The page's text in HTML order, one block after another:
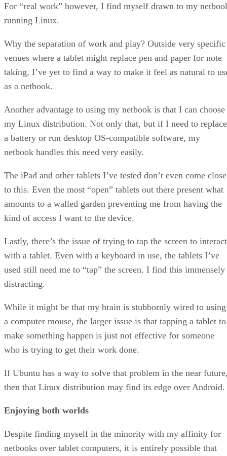
For “real work” however, I find myself drawn to my
running Linux.
Why the separation of work and play? Outside very specific
venues where a tablet might replace pen and paper for note
taking, I’ve yet to find a way to make it feel as natural to
as a netbook.
Another advantage to using my netbook is that I can choose
my Linux distribution. Not only that, but if I need to replace
a battery or run desktop OS-compatible software, my
netbook handles this need very easily.
The iPad and other tablets I’ve tested don’t even come close
to this. Even the most “open” tablets out there present what
amounts to a walled garden preventing me from having the
kind of access I want to the device.
Lastly, there’s the issue of trying to tap the screen to interact
with a tablet. Even with a keyboard in use, the tablets I’ve
used still need me to “tap” the screen. I find this immensely
distracting.
While it might be that my brain is stubbornly wired to using
a computer mouse, the larger issue is that tapping a tablet to
make something happen is just not effective for someone
who is trying to get their work done.
If Ubuntu has a way to solve that problem in the near
then that Linux distribution may find its edge over Android.
Enjoying both worlds
Despite finding myself in the minority with my affinity for
netbooks over tablet computers, it is entirely possible that